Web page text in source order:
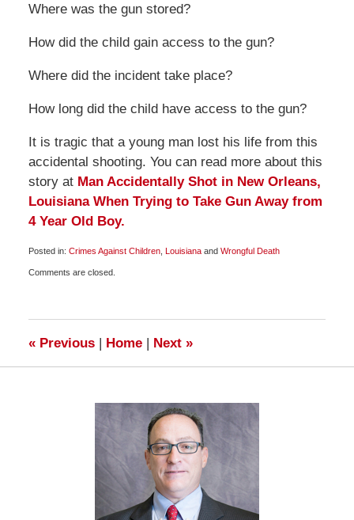
Where was the gun stored?
How did the child gain access to the gun?
Where did the incident take place?
How long did the child have access to the gun?
It is tragic that a young man lost his life from this
accidental shooting. You can read more about this
story at Man Accidentally Shot in New Orleans,
Louisiana When Trying to Take Gun Away from
4 Year Old Boy.
Posted in: Crimes Against Children, Louisianaand Wrongful Death
May
Comments are closed.
«Previous | Home | Next »